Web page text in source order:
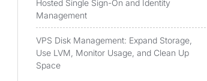
Hosted Single Sign-On and Identity
Management
VPS Disk Management: Expand Storage,
Use LVM, Monitor Usage, and Clean Up
Space